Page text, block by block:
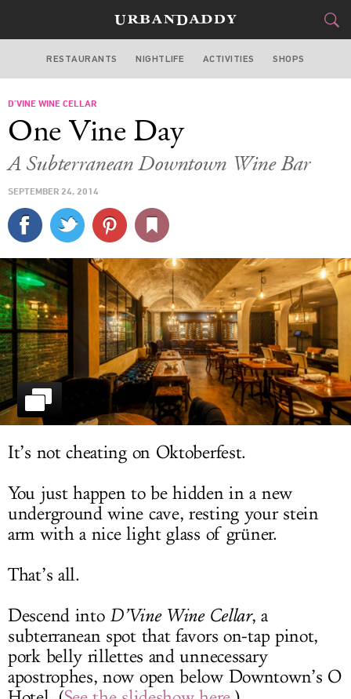
LOS ANGELES
STYLE&
CULTURE
SPORTS
DELIVERY
SIGN UP
LOG IN
RESTAURANTS NIGHTLIFE ACTIVITIES SHOPS
D’VINE WINE CELLAR
One Vine Day
A Subterranean Downtown Wine Bar
SEPTEMBER 24, 2014
It’s not cheating on Oktoberfest.
You just happen to be hidden in a new
underground wine cave, resting your stein
arm with a nice light glass of grüner.
That’s all.
Descend into D’Vine Wine Cellar, a
subterranean spot that favors on-tap pinot,
pork belly rillettes and unnecessary
apostrophes, now open below Downtown’s O